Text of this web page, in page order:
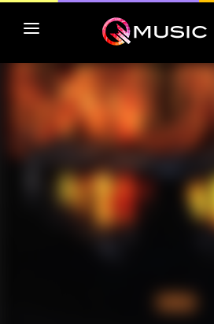
TOP MP3 ITUNES
TOP ALBUMS ITUNES
CLASSEMENT DEEZER